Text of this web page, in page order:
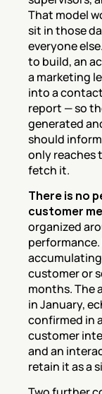
That model
sit in those
everyone
to build, an
a marketing
into a
report — so
generated
should
only reaches
fetch it.
There is no
customer
organized
customer or
months. The
in January,
confirmed in
customer
and an
retain it as a